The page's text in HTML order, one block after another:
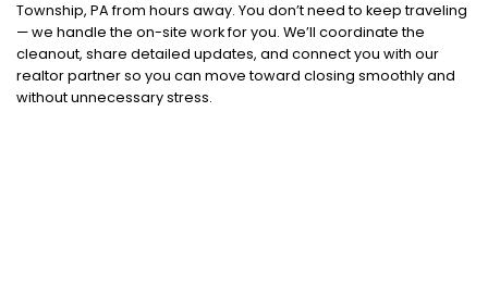
Township, PA from hours away. You don’t need to keep traveling
— we handle the on-site work for you. We’ll coordinate the
cleanout, share detailed updates, and connect you with our
realtor partner so you can move toward closing smoothly and
without unnecessary stress.